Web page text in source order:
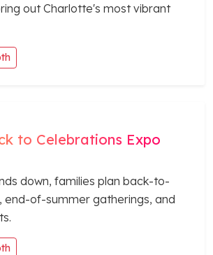
out Charlotte's most vibrant
to Celebrations Expo
down, families plan back-to-
end-of-summer gatherings, and